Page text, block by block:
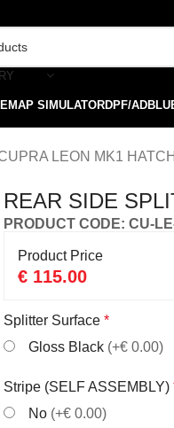
SIMULATORDPF/
LEON MK1
REAR SIDE
PRODUCT CODE: CU-
Product Price
€ 115.00
Splitter Surface *
Gloss Black (+€ 0.00)
Stripe (SELF ASSEMBLY)
No (+€ 0.00)